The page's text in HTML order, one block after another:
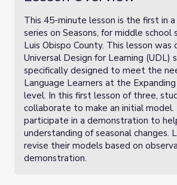
This 45-minute lesson is the first in
series on Seasons, for middle school
Luis Obispo County. This lesson was
Universal Design for Learning (UDL)
specifically designed to meet the
Language Learners at the
level. In this first lesson of three,
collaborate to make an initial
participate in a demonstration to
understanding of seasonal changes.
revise their models based on
demonstration.